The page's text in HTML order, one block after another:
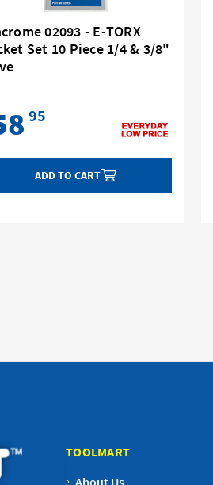
02093 - E-TORX
Set 10 Piece 1/4 & 3/8"
95
ADD TO CART
TOOLMART
About Us